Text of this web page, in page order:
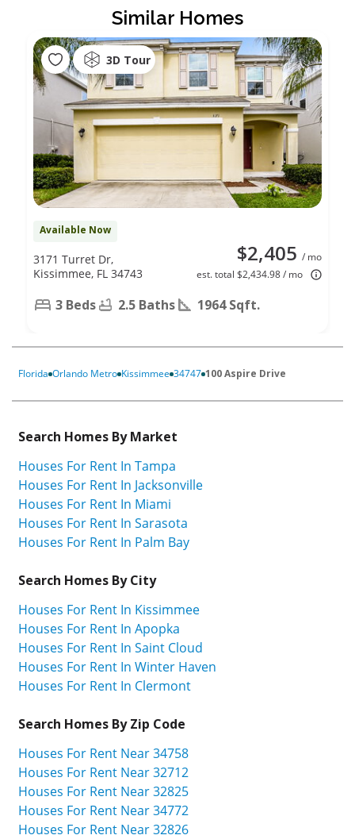
Similar Homes
3D Tour
Available Now
$2,405 / mo
est. total $2,434.98 / mo
3171 Turret Dr,
Kissimmee, FL 34743
3 Beds 2.5 Baths 1964 Sqft.
Florida Orlando Metro Kissimmee 34747 100 Aspire Drive
Search Homes By Market
Houses For Rent In Tampa
Houses For Rent In Jacksonville
Houses For Rent In Miami
Houses For Rent In Sarasota
Houses For Rent In Palm Bay
Search Homes By City
Houses For Rent In Kissimmee
Houses For Rent In Apopka
Houses For Rent In Saint Cloud
Houses For Rent In Winter Haven
Houses For Rent In Clermont
Search Homes By Zip Code
Houses For Rent Near 34758
Houses For Rent Near 32712
Houses For Rent Near 32825
Houses For Rent Near 34772
Houses For Rent Near 32826